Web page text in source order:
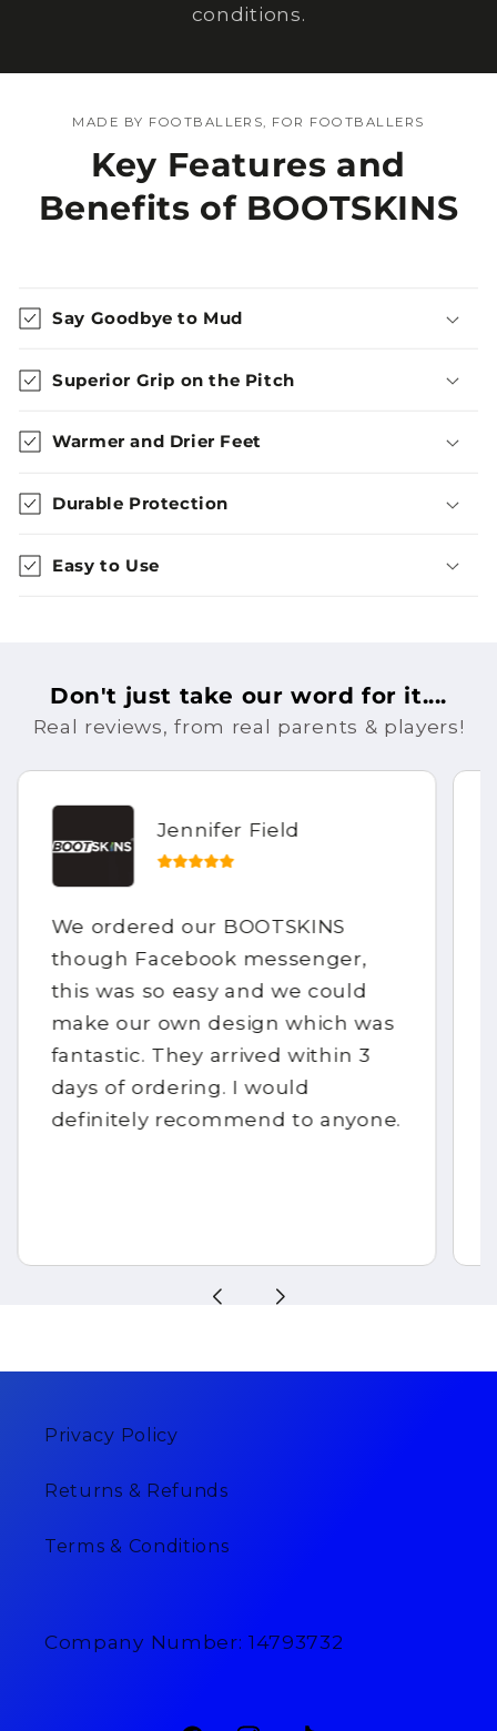
conditions.
MADE BY FOOTBALLERS, FOR FOOTBALLERS
Key Features and
Benefits of BOOTSKINS
Say Goodbye to Mud
Superior Grip on the Pitch
Warmer and Drier Feet
Durable Protection
Easy to Use
Don't just take our word for it....
Real reviews, from real parents & players!
Jennifer Field
We ordered our BOOTSKINS
though Facebook messenger,
this was so easy and we could
make our own design which was
fantastic. They arrived within 3
days of ordering. I would
definitely recommend to anyone.
Privacy Policy
Returns & Refunds
Terms & Conditions
Company Number: 14793732